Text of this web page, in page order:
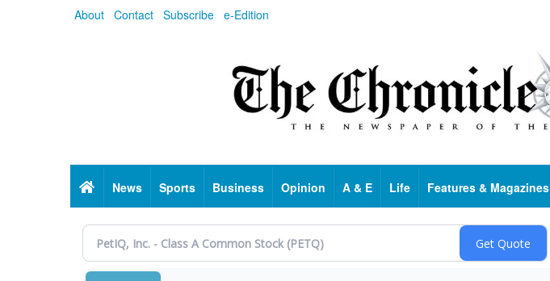
About Contact Subscribe e-Edition
HomeNews Sports Business Opinion A & E Life Features & Magazines